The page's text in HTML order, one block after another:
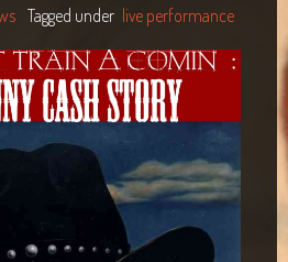
Tagged under live performance
Show